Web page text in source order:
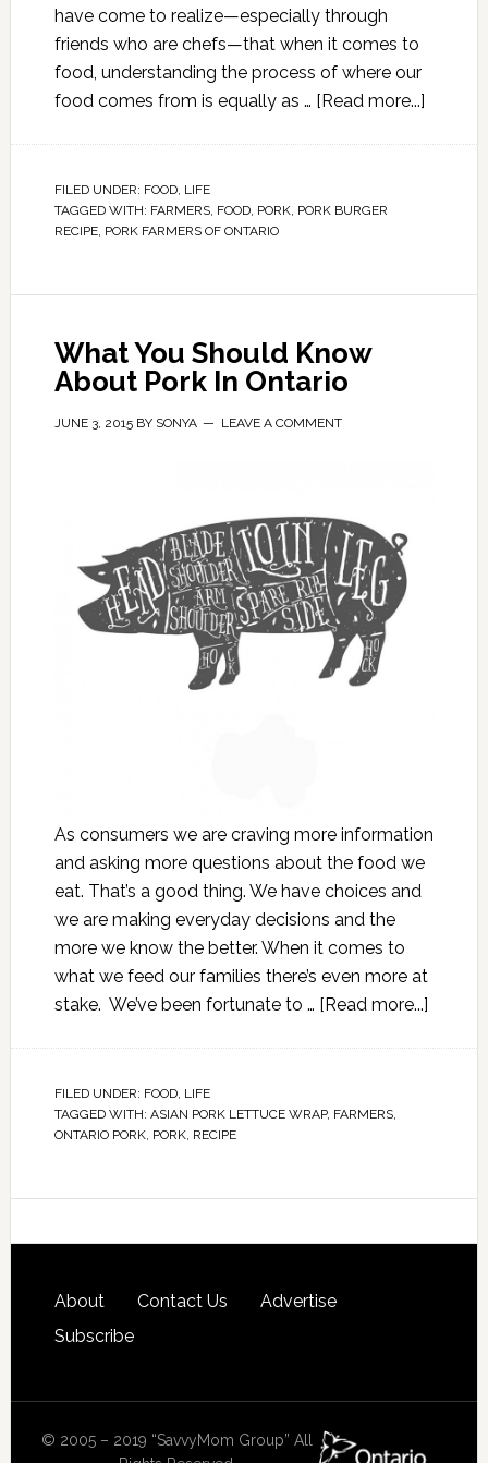
have come to realize—especially through
friends who are chefs—that when it comes to
food, understanding the process of where our
food comes from is equally as … [Read more...]
FILED UNDER: FOOD, LIFE
TAGGED WITH: FARMERS, FOOD, PORK, PORK BURGER
RECIPE, PORK FARMERS OF ONTARIO
What You Should Know
About Pork In Ontario
JUNE 3, 2015BY SONYA LEAVE A COMMENT
As consumers we are craving more information
and asking more questions about the food we
eat. That’s a good thing. We have choices and
we are making everyday decisions and the
more we know the better. When it comes to
what we feed our families there’s even more at
stake. We’ve been fortunate to … [Read more...]
FILED UNDER: FOOD, LIFE
TAGGED WITH: ASIAN PORK LETTUCE WRAP, FARMERS,
ONTARIO PORK, PORK, RECIPE
About Contact Us
Advertise
Subscribe
© 2005 – 2019 “SavvyMom Group” All